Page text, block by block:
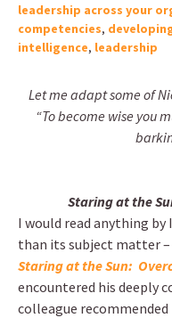
leadership across your
competencies,
intelligence, leadership
Let me adapt some of
“To become wise you
Staring at the
I would read anything by
than its subject matter –
Staring at the Sun:
encountered his deeply
colleague recommended